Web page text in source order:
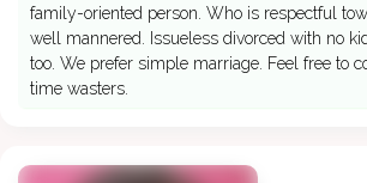
family-oriented person. Who is respectful
well mannered. Issueless divorced with no
too. We prefer simple marriage. Feel free to
time wasters.